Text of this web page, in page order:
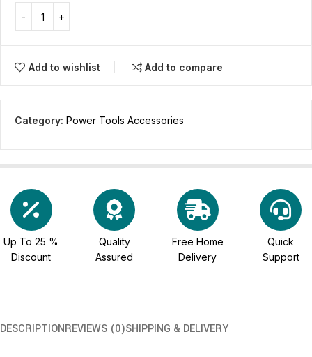
Add to wishlist Add to compare
Category: Power Tools Accessories
Up To 25 %
Discount
Quality
Assured
Free Home
Delivery
Quick
Support
DESCRIPTIONREVIEWS (0)SHIPPING & DELIVERY